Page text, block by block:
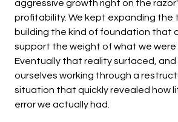
aggressive growth right on the
profitability. We kept expanding the
building the kind of foundation that
support the weight of what we were
Eventually that reality surfaced, and
ourselves working through a
situation that quickly revealed how
error we actually had.